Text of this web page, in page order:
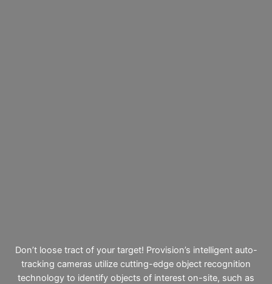
Don’t loose tract of your target! Provision’s intelligent auto-
tracking cameras utilize cutting-edge object recognition
technology to identify objects of interest on-site, such as